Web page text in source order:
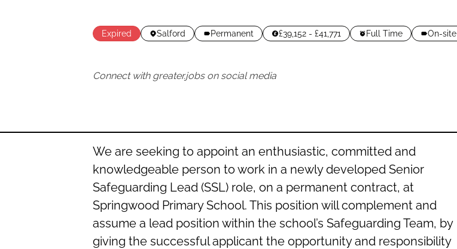
Expired Salford Permanent £39,152 - £41,771 Full Time On-site
Connect with greater.jobs on social media
We are seeking to appoint an enthusiastic, committed and
knowledgeable person to work in a newly developed Senior
Safeguarding Lead (SSL) role, on a permanent contract, at
Springwood Primary School. This position will complement and
assume a lead position within the school’s Safeguarding Team, by
giving the successful applicant the opportunity and responsibility